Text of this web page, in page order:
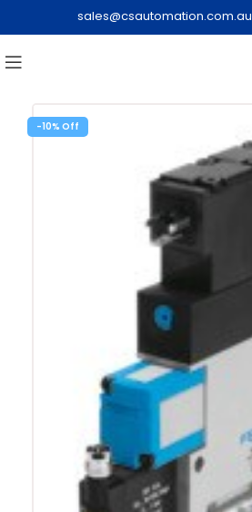
sales@csautomation.com.au
-10%